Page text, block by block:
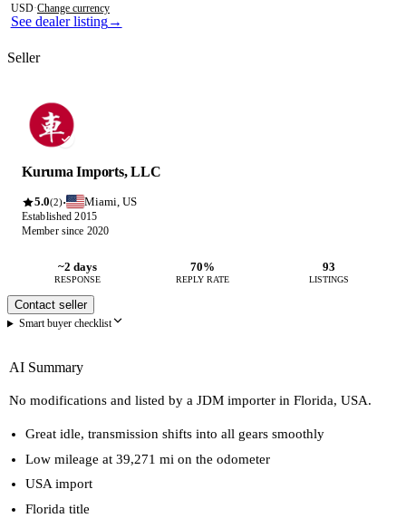
See dealer listing→
USD·Change currency
Seller
Kuruma Imports, LLC
5.0(2)· Miami, US
Established 2015
Member since 2020
~2 days
RESPONSE
70%
REPLY RATE
93
LISTINGS
Contact seller
Smart buyer checklist
AI Summary
No modifications and listed by a JDM importer in Florida, USA.
Great idle, transmission shifts into all gears smoothly
Low mileage at 39,271 mi on the odometer
USA import
Florida title